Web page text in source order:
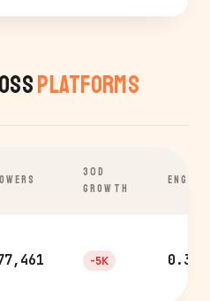
Platforms
30D
GROWTH
-5K 0.3%